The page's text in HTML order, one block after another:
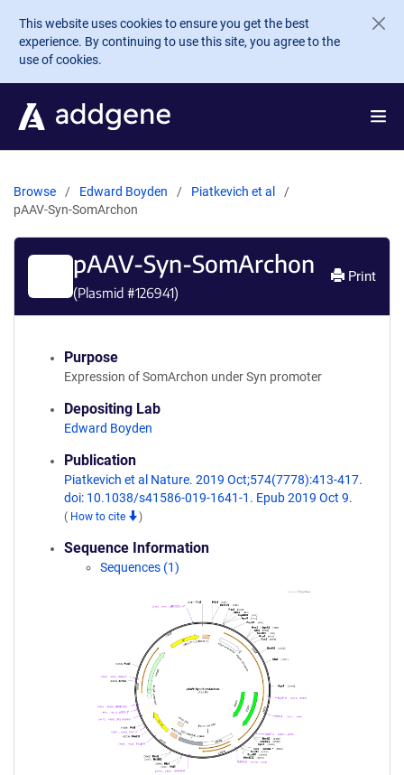
Skip to main content
This website uses cookies to ensure you get the best
experience. By continuing to use this site, you agree to the
use of cookies.
Browse Edward Boyden
Piatkevich et al
pAAV-Syn-SomArchon
pAAV-Syn-SomArchon
(Plasmid #126941)
Print
Purpose
Expression of SomArchon under Syn promoter
Depositing Lab
Edward Boyden
Publication
Piatkevich et al Nature. 2019 Oct;574(7778):413-417.
doi: 10.1038/s41586-019-1641-1. Epub 2019 Oct 9.
( How to cite )
Sequence Information
Sequences (1)